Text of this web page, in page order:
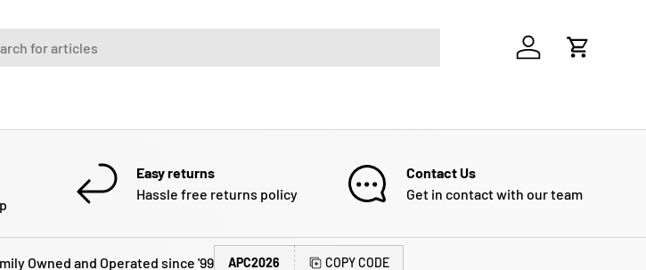
Log in Cart
Easy returns
Hassle free returns policy
Contact Us
Get in contact with our team
Owned and Operated since '99 APC2026 COPY CODE